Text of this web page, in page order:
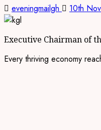
eveningmailgh 10th
Executive Chairman of
Every thriving economy